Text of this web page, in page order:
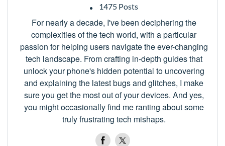
1475 Posts
For nearly a decade, I've been deciphering the
complexities of the tech world, with a particular
passion for helping users navigate the ever-changing
tech landscape. From crafting in-depth guides that
unlock your phone's hidden potential to uncovering
and explaining the latest bugs and glitches, I make
sure you get the most out of your devices. And yes,
you might occasionally find me ranting about some
truly frustrating tech mishaps.